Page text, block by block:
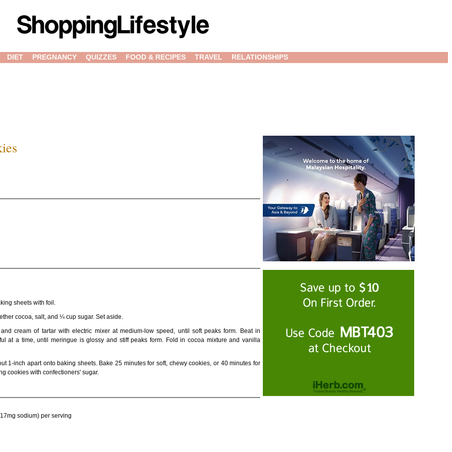
DIET PREGNANCY QUIZZES FOOD & RECIPES TRAVEL RELATIONSHIPS
sheets with foil.
cocoa, salt, and ¼ cup sugar. Set aside.
cream of tartar with electric mixer at medium-low speed, until soft peaks form. Beat in
at a time, until meringue is glossy and stiff peaks form. Fold in cocoa mixture and vanilla
1-inch apart onto baking sheets. Bake 25 minutes for soft, chewy cookies, or 40 minutes for
cookies with confectioners' sugar.
sodium) per serving